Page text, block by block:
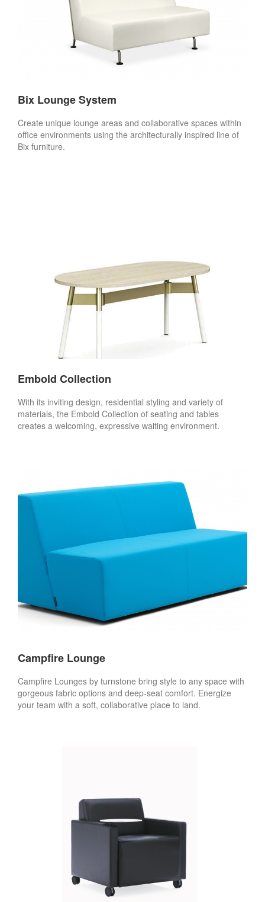
Bix Lounge System
Create unique lounge areas and collaborative spaces within
office environments using the architecturally inspired line of
Bix furniture.
Embold Collection
With its inviting design, residential styling and variety of
materials, the Embold Collection of seating and tables
creates a welcoming, expressive waiting environment.
Campfire Lounge
Campfire Lounges by turnstone bring style to any space with
gorgeous fabric options and deep-seat comfort. Energize
your team with a soft, collaborative place to land.